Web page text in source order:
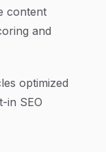
content
and
optimized
in SEO